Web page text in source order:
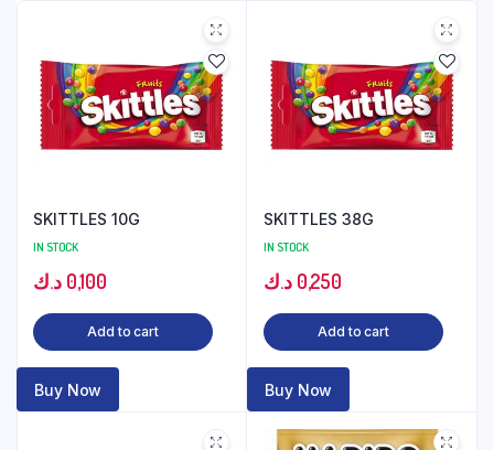
SKITTLES 10G
IN STOCK
0,100 د.ك
Add to cart
Buy Now
SKITTLES 38G
IN STOCK
0,250 د.ك
Add to cart
Buy Now